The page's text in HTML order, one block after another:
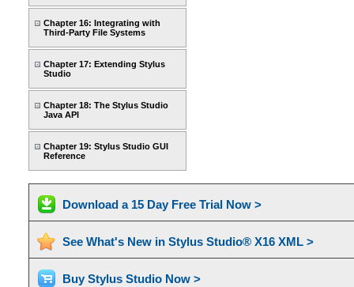
Chapter 16: Integrating with
Third-Party File Systems
Chapter 17: Extending Stylus
Studio
Chapter 18: The Stylus Studio
Java API
Chapter 19: Stylus Studio GUI
Reference
Download a 15 Day Free Trial Now >
See What's New in Stylus Studio® X16 XML >
Buy Stylus Studio Now >